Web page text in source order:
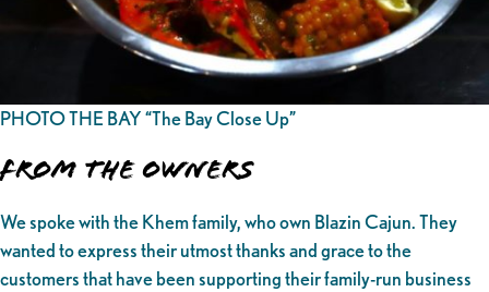
PHOTO THE BAY “The Bay Close Up”
From the owners
We spoke with the Khem family, who own Blazin Cajun. They
wanted to express their utmost thanks and grace to the
customers that have been supporting their family-run business